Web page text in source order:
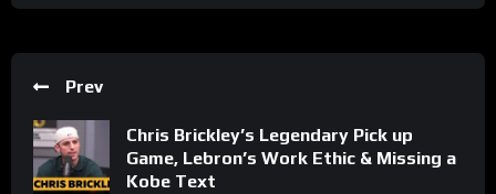
Prev
Chris Brickley’s Legendary Pick up
Game, Lebron’s Work Ethic & Missing a
Kobe Text